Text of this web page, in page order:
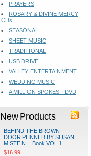
PRAYERS
ROSARY & DIVINE MERCY
CDs
SEASONAL
SHEET MUSIC
TRADITIONAL
USB DRIVE
VALLEY ENTERTAINMENT
WEDDING MUSIC
A MILLION SPOKES - DVD
New Products
BEHIND THE BROWN
DOOR PENNED BY SUSAN
M STEIN _ Book VOL 1
$16.99